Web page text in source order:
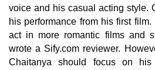
voice and his casual acting style.
his performance from his first
act in more romantic films and
wrote a Sify.com reviewer.
Chaitanya should focus on